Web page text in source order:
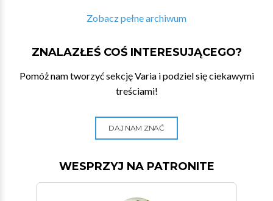
Zobacz pełne archiwum
ZNALAZŁEŚ COŚ INTERESUJĄCEGO?
Pomóż nam tworzyć sekcję Varia i podziel się ciekawymi
treściami!
DAJ NAM ZNAĆ
WESPRZYJ NA PATRONITE